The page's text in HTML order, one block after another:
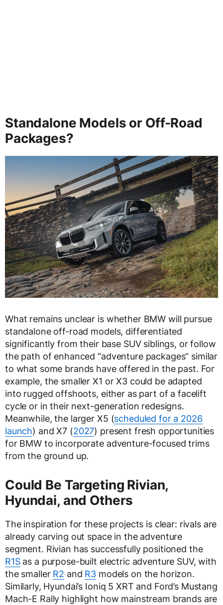
Standalone Models or Off-Road
Packages?
What remains unclear is whether BMW will pursue
standalone off-road models, differentiated
significantly from their base SUV siblings, or follow
the path of enhanced “adventure packages” similar
to what some brands have offered in the past. For
example, the smaller X1 or X3 could be adapted
into rugged offshoots, either as part of a facelift
cycle or in their next-generation redesigns.
Meanwhile, the larger X5 (scheduled for a 2026
launch) and X7 (2027) present fresh opportunities
for BMW to incorporate adventure-focused trims
from the ground up.
Could Be Targeting Rivian,
Hyundai, and Others
The inspiration for these projects is clear: rivals are
already carving out space in the adventure
segment. Rivian has successfully positioned the
R1Sas a purpose-built electric adventure SUV, with
the smaller R2 and R3 models on the horizon.
Similarly, Hyundai’s Ioniq 5 XRT and Ford’s Mustang
Mach-E Rally highlight how mainstream brands are